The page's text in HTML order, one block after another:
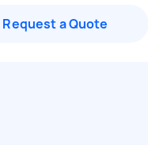
Request a Quote